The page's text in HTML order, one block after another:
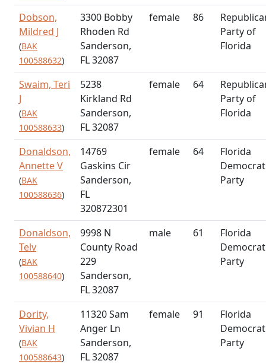
Dobson,
Mildred J
(BAK
100588632)
3300 Bobby
Rhoden Rd
Sanderson,
FL 32087
female 86
Party of
Florida
Swaim, Teri
J
(BAK
100588633)
5238
Kirkland Rd
Sanderson,
FL 32087
female 64
Party of
Florida
Donaldson,
Annette V
(BAK
100588636)
14769
Gaskins Cir
Sanderson,
FL
320872301
female 64
Florida
Party
Donaldson,
Telv
(BAK
100588640)
9998 N
County Road
229
Sanderson,
FL 32087
male 61
Florida
Party
Dority,
Vivian H
(BAK
100588643)
11320 Sam
Anger Ln
Sanderson,
FL 32087
female 91
Florida
Party